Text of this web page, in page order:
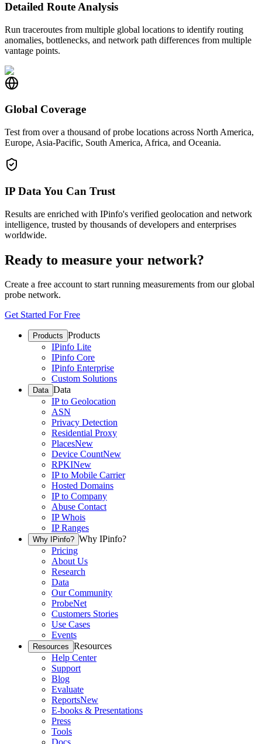
Detailed Route Analysis
Run traceroutes from multiple global locations to identify routing
anomalies, bottlenecks, and network path differences from multiple
vantage points.
Global Coverage
Test from over a thousand of probe locations across North America,
Europe, Asia-Pacific, South America, Africa, and Oceania.
IP Data You Can Trust
Results are enriched with IPinfo's verified geolocation and network
intelligence, trusted by thousands of developers and enterprises
worldwide.
Ready to measure your network?
Create a free account to start running measurements from our global
probe network.
Get Started For Free
Products Products
IPinfo Lite
IPinfo Core
IPinfo Enterprise
Custom Solutions
Data Data
IP to Geolocation
ASN
Privacy Detection
Residential Proxy
PlacesNew
Device CountNew
RPKINew
IP to Mobile Carrier
Hosted Domains
IP to Company
Abuse Contact
IP Whois
IP Ranges
Why IPinfo? Why IPinfo?
Pricing
About Us
Research
Data
Our Community
ProbeNet
Customers Stories
Use Cases
Events
Resources Resources
Help Center
Support
Blog
Evaluate
ReportsNew
E-books & Presentations
Press
Tools